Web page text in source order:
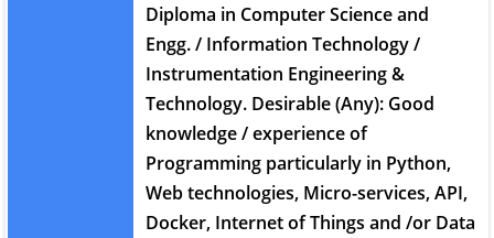
Diploma in Computer Science and
Engg. / Information Technology /
Instrumentation Engineering &
Technology. Desirable (Any): Good
knowledge / experience of
Programming particularly in Python,
Web technologies, Micro-services, API,
Docker, Internet of Things and /or Data